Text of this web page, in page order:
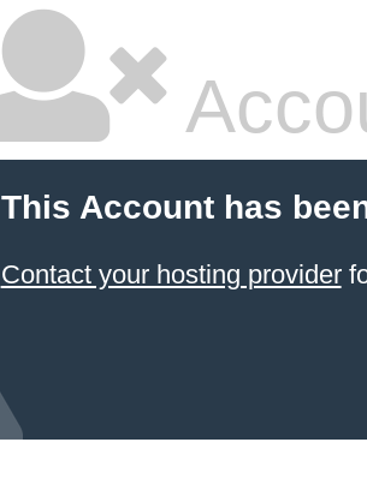
This Account has
Contact your hosting provider